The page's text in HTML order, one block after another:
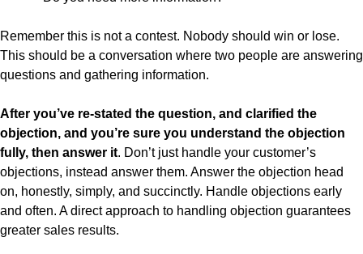
Remember this is not a contest. Nobody should win or lose.
This should be a conversation where two people are answering
questions and gathering information.
After you’ve re-stated the question, and clarified the
objection, and you’re sure you understand the objection
fully, then answer it. Don’t just handle your customer’s
objections, instead answer them. Answer the objection head
on, honestly, simply, and succinctly. Handle objections early
and often. A direct approach to handling objection guarantees
greater sales results.